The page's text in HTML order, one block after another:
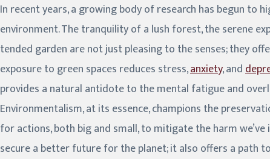
In recent years, a growing body of research has begun to
environment. The tranquility of a lush forest, the serene
tended garden are not just pleasing to the senses; they
exposure to green spaces reduces stress,anxiety, and
provides a natural antidote to the mental fatigue and
Environmentalism, at its essence, champions the
for actions, both big and small, to mitigate the harm
secure a better future for the planet; it also offers a path